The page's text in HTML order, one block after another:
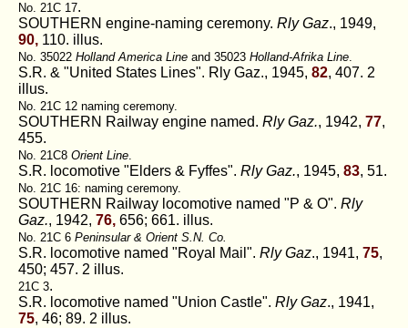
No. 21C 17.
SOUTHERN engine-naming ceremony. Rly Gaz., 1949,
90, 110. illus.
No. 35022 Holland America Line and 35023 Holland-Afrika Line.
S.R. & "United States Lines". Rly Gaz., 1945, 82, 407. 2
illus.
No. 21C 12 naming ceremony.
SOUTHERN Railway engine named. Rly Gaz., 1942, 77,
455.
No. 21C8 Orient Line.
S.R. locomotive "Elders & Fyffes". Rly Gaz., 1945, 83, 51.
No. 21C 16: naming ceremony.
SOUTHERN Railway locomotive named "P & O". Rly
Gaz., 1942, 76, 656; 661. illus.
No. 21C 6 Peninsular & Orient S.N. Co.
S.R. locomotive named "Royal Mail". Rly Gaz., 1941, 75,
450; 457. 2 illus.
21C 3.
S.R. locomotive named "Union Castle". Rly Gaz., 1941,
75, 46; 89. 2 illus.